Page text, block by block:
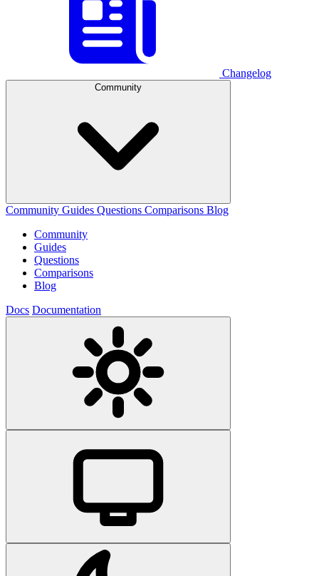
Changelog
Community
Community Guides Questions Comparisons Blog
Community
Guides
Questions
Comparisons
Blog
Docs Documentation